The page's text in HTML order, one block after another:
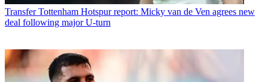
Transfer Tottenham Hotspur report: Micky van de Ven agrees new
deal following major U-turn